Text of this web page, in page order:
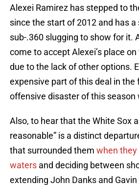
Alexei Ramirez has stepped to
since the start of 2012 and has a
sub-.360 slugging to show for it.
come to accept Alexei’s place
due to the lack of other options.
expensive part of this deal in the
offensive disaster of this season
Also, to hear that the White Sox
reasonable” is a distinct
that surrounded them when
waters and deciding between
extending John Danks and